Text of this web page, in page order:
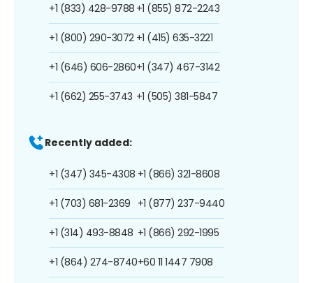
+1 (833) 428-9788
+1 (800) 290-3072
+1 (646) 606-2860
+1 (662) 255-3743
+1 (855) 872-2243
+1 (415) 635-3221
+1 (347) 467-3142
+1 (505) 381-5847
Recently added:
+1 (347) 345-4308
+1 (703) 681-2369
+1 (314) 493-8848
+1 (864) 274-8740
+1 (866) 321-8608
+1 (877) 237-9440
+1 (866) 292-1995
+60 11 1447 7908